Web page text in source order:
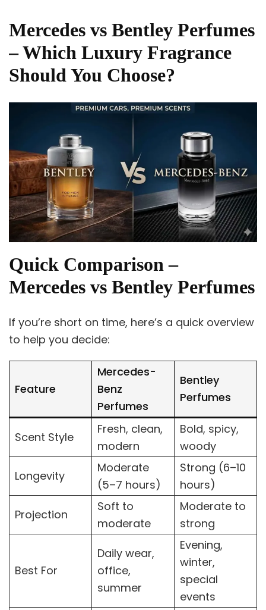
Mercedes vs Bentley Perfumes
– Which Luxury Fragrance
Should You Choose?
Quick Comparison –
Mercedes vs Bentley Perfumes
If you’re short on time, here’s a quick overview
to help you decide:
Feature
Mercedes-
Benz
Perfumes
Bentley
Perfumes
Scent Style
Fresh, clean,
modern
Bold, spicy,
woody
Longevity
Moderate
(5–7 hours)
Strong (6–10
hours)
Projection
Soft to
moderate
Moderate to
strong
Best For
Daily wear,
office,
summer
Evening,
winter,
special
events